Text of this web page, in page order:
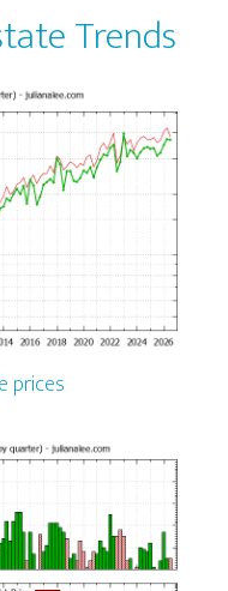
Trends
prices